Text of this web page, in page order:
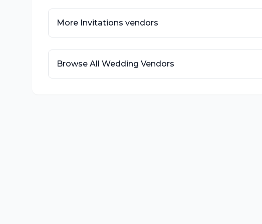
More Invitations vendors
Browse All Wedding Vendors